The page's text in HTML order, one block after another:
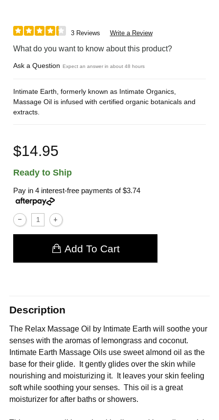
3 Reviews Write a Review
What do you want to know about this product?
Ask a Question Expect an answer in about 48 hours
Intimate Earth, formerly known as Intimate Organics,
Massage Oil is infused with certified organic botanicals and
extracts.
$14.95
Ready to Ship
Pay in 4 interest-free payments of$3.74
Add To Cart
Description
The Relax Massage Oil by Intimate Earth will soothe your
senses with the aromas of lemongrass and coconut.
Intimate Earth Massage Oils use sweet almond oil as the
base for their glide. It gently glides over the skin while
nourishing and moisturizing it. It leaves your skin feeling
soft while soothing your senses. This oil is a great
moisturizer for after baths or showers.